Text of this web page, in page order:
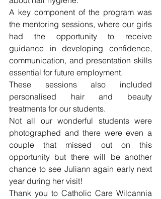
A key component of the program was
the mentoring sessions, where our girls
had the opportunity to receive
guidance in developing confidence,
communication, and presentation skills
essential for future employment.
These sessions also included
personalised hair and beauty
treatments for our students.
Not all our wonderful students were
photographed and there were even a
couple that missed out on this
opportunity but there will be another
chance to see Juliann again early next
year during her visit!
Thank you to Catholic Care Wilcannia